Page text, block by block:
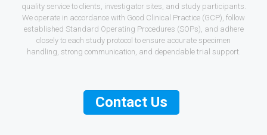
quality service to clients, investigator sites, and study participants.
We operate in accordance with Good Clinical Practice (GCP), follow
established Standard Operating Procedures (SOPs), and adhere
closely to each study protocol to ensure accurate specimen
handling, strong communication, and dependable trial support.
Contact Us